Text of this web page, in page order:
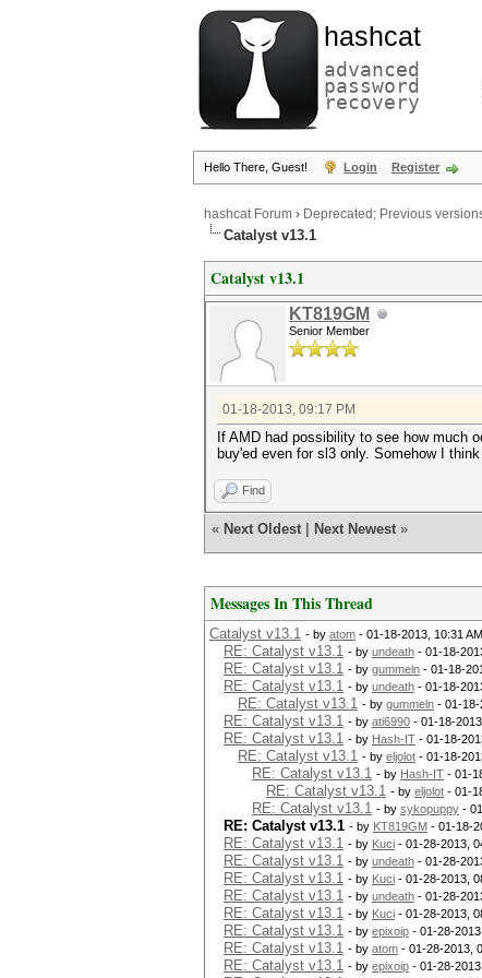
hashcat
advanced
password
recovery
Hello There, Guest! Login Register
hashcat Forum › Deprecated; Previous
Catalyst v13.1
Catalyst v13.1
KT819GM
Senior Member
01-18-2013, 09:17 PM
If AMD had possibility to see how much
buy'ed even for sl3 only. Somehow I
Find
« Next Oldest Next Newest »
Messages In This Thread
Catalyst v13.1 - by atom - 01-18-2013, 10:31 AM
RE: Catalyst v13.1 - by undeath - 01-18-
RE: Catalyst v13.1 - by gummeln - 01-18-
RE: Catalyst v13.1 - by undeath - 01-18-
RE: Catalyst v13.1 - by gummeln - 01-18-
RE: Catalyst v13.1 - by ati6990 - 01-18-
RE: Catalyst v13.1 - by Hash-IT - 01-18-
RE: Catalyst v13.1 - by eljolot - 01-18-
RE: Catalyst v13.1 - by Hash-IT - 01-
RE: Catalyst v13.1 - by eljolot - 01-
RE: Catalyst v13.1 - by sykopuppy -
RE: Catalyst v13.1 - by KT819GM - 01-18-
RE: Catalyst v13.1 - by Kuci - 01-28-2013,
RE: Catalyst v13.1 - by undeath - 01-28-
RE: Catalyst v13.1 - by Kuci - 01-28-2013,
RE: Catalyst v13.1 - by undeath - 01-28-
RE: Catalyst v13.1 - by Kuci - 01-28-2013,
RE: Catalyst v13.1 - by epixoip - 01-28-
RE: Catalyst v13.1 - by atom - 01-28-2013,
RE: Catalyst v13.1 - by epixoip - 01-28-